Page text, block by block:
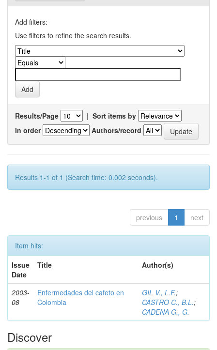
Add filters:
Use filters to refine the search results.
Results/Page | Sort items by
In order
Authors/record
Results 1-1 of 1 (Search time: 0.002 seconds).
previous 1 next
Item hits:
Issue
Date
Title Author(s)
2003-
08
Enfermedades del cafeto en
Colombia
GIL V., L.F.;
CASTRO C., B.L.;
CADENA G., G.
Discover